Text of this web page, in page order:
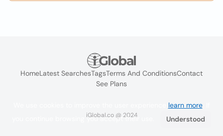
HomeLatest SearchesTagsTerms And ConditionsContact
See Plans
iGlobal.co @ 2024
learn more. If
you continue browsing you accept their use.
Understood